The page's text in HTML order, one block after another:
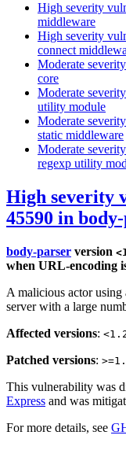
High severity
middleware
High severity
connect
Moderate
core
Moderate
utility module
Moderate
static middleware
Moderate
regexp utility
High severity
45590 in
body-parser version
when URL-encoding
A malicious actor
server with a large
Affected versions:
Patched versions:
This vulnerability was
Express and was
For more details, see